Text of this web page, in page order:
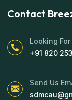
Contact
Looking
+91 820
Send Us